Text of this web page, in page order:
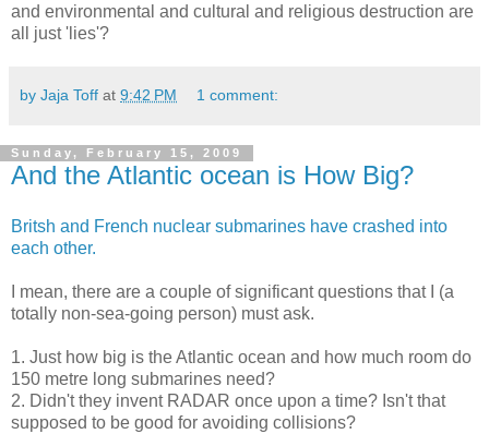
and environmental and cultural and religious destruction are
all just 'lies'?
by Jaja Toff at 9:42 PM 1 comment:
Sunday, February 15, 2009
And the Atlantic ocean is How Big?
Britsh and French nuclear submarines have crashed into
each other.
I mean, there are a couple of significant questions that I (a
totally non-sea-going person) must ask.
1. Just how big is the Atlantic ocean and how much room do
150 metre long submarines need?
2. Didn't they invent RADAR once upon a time? Isn't that
supposed to be good for avoiding collisions?